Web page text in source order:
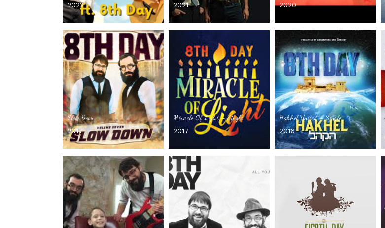
2022
2021
2020
Slow Down
2017
Miracle Of Light – Single
2017
Hakhel United – Single
2016